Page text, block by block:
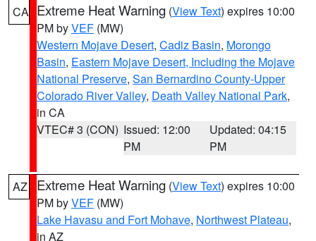
CA Extreme Heat Warning (View Text) expires 10:00
PM byVEF (MW)
Western Mojave Desert, Cadiz Basin, Morongo
Basin, Eastern Mojave Desert, Including the Mojave
National Preserve, San Bernardino County-Upper
Colorado River Valley, Death Valley National Park,
in CA
VTEC# 3 (CON) Issued: 12:00
PM
Updated: 04:15
PM
AZ Extreme Heat Warning (View Text) expires 10:00
PM byVEF (MW)
Lake Havasu and Fort Mohave, Northwest Plateau,
in AZ